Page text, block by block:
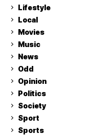
Lifestyle
Local
Movies
Music
News
Odd
Opinion
Politics
Society
Sport
Sports